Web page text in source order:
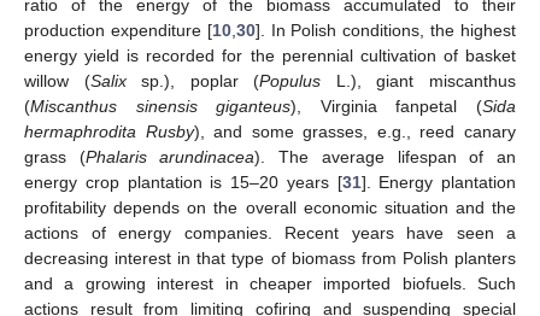
ratio of the energy of the biomass accumulated to their
production expenditure [10, 30]. In Polish conditions, the highest
energy yield is recorded for the perennial cultivation of basket
willow (Salixsp.), poplar (Populus L.), giant miscanthus
(Miscanthus sinensis giganteus), Virginia fanpetal (Sida
hermaphrodita Rusby), and some grasses, e.g., reed canary
grass (Phalaris arundinacea). The average lifespan of an
energy crop plantation is 15–20 years [31]. Energy plantation
profitability depends on the overall economic situation and the
actions of energy companies. Recent years have seen a
decreasing interest in that type of biomass from Polish planters
and a growing interest in cheaper imported biofuels. Such
actions result from limiting cofiring and suspending special